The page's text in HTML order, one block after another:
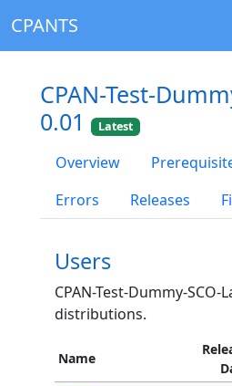
CPANTS
CPAN-Test-
0.01
Latest
Overview
Errors
Releases
Users
CPAN-Test-Dummy-SCO-
distributions.
Name